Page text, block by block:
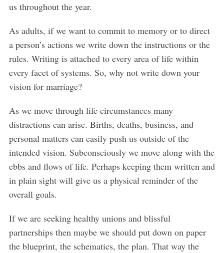
us throughout the year.
As adults, if we want to commit to memory or to direct
a person’s actions we write down the instructions or the
rules. Writing is attached to every area of life within
every facet of systems. So, why not write down your
vision for marriage?
As we move through life circumstances many
distractions can arise. Births, deaths, business, and
personal matters can easily push us outside of the
intended vision. Subconsciously we move along with the
ebbs and flows of life. Perhaps keeping them written and
in plain sight will give us a physical reminder of the
overall goals.
If we are seeking healthy unions and blissful
partnerships then maybe we should put down on paper
the blueprint, the schematics, the plan. That way the